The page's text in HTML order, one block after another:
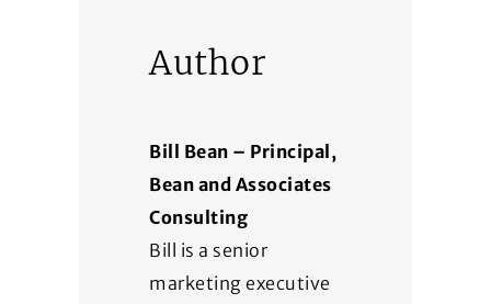
Author
Bill Bean – Principal,
Bean and Associates
Consulting
Bill is a senior
marketing executive